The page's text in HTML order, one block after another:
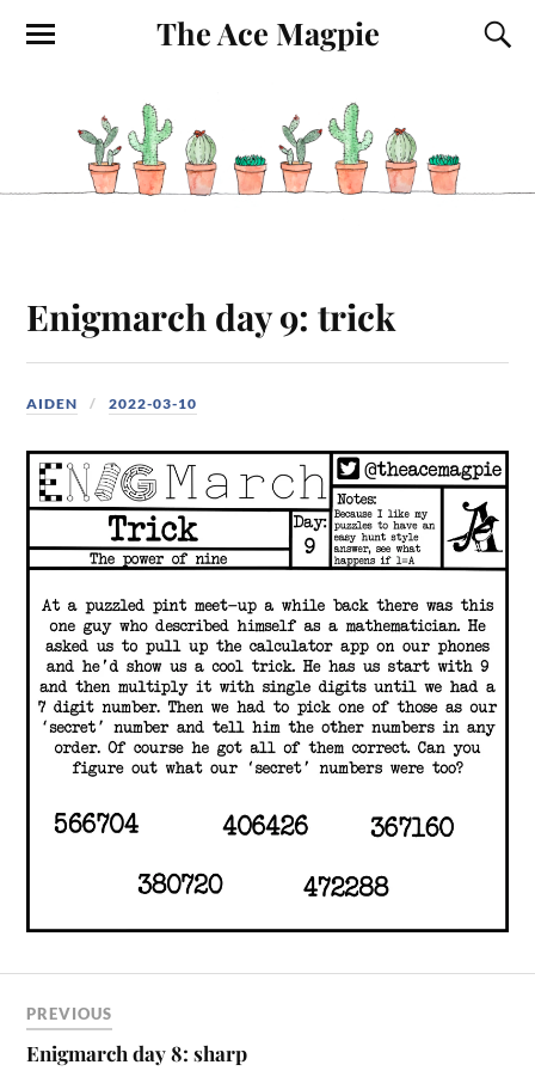
The Ace Magpie
Enigmarch day 9: trick
AIDEN 2022-03-10
PREVIOUS
Enigmarch day 8: sharp